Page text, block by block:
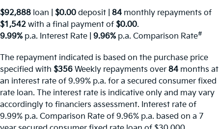
$92,888 loan | $0.00 deposit | 84 monthly repayments of
$1,542 with a final payment of $0.00.
9.99% p.a. Interest Rate 9.96% p.a. Comparison Rate#
The repayment indicated is based on the purchase price
specified with $356 Week ly repayments over84 months at
an interest rate of 9.99% p.a. for a secured consumer fixed
rate loan. The interest rate is indicative only and may vary
accordingly to financiers assessment. Interest rate of
9.99% p.a. Comparison Rate of 9.96% p.a. based on a 7